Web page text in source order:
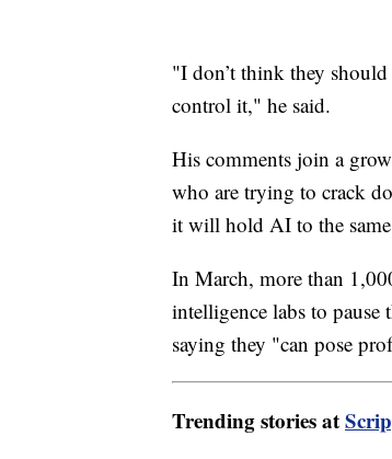
"I don’t think they
control it," he said.
His comments join a
who are trying to crack
it will hold AI to the same
In March, more than
intelligence labs to
saying they "can pose
Trending stories at